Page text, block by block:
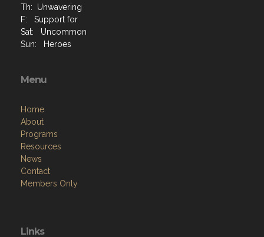
Th: Unwavering
F: Support for
Sat: Uncommon
Sun: Heroes
Menu
Home
About
Programs
Resources
News
Contact
Members Only
Links